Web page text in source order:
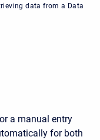
data from a Data
a manual entry
for both